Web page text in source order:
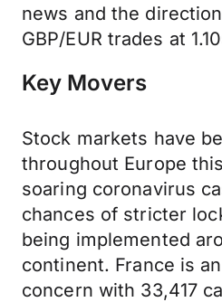
news and the
GBP/EUR trades at
Key Movers
Stock markets have
throughout Europe
soaring coronavirus
chances of stricter
being implemented
continent. France is
concern with 33,417